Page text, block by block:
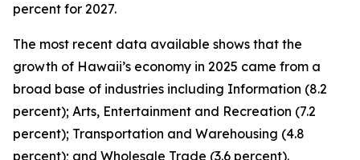
percent for 2027.
The most recent data available shows that the
growth of Hawaii’s economy in 2025 came from a
broad base of industries including Information (8.2
percent); Arts, Entertainment and Recreation (7.2
percent); Transportation and Warehousing (4.8
percent); and Wholesale Trade (3.6 percent).